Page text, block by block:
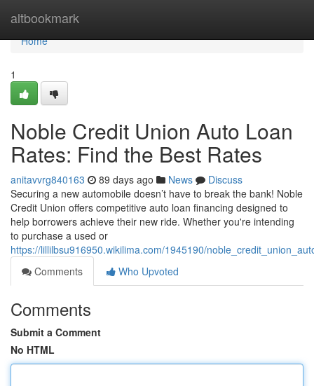
altbookmark
Home
Home
1
Noble Credit Union Auto Loan
Rates: Find the Best Rates
anitavvrg840163 89 days ago News
Discuss
Securing a new automobile doesn’t have to break the bank! Noble
Credit Union offers competitive auto loan financing designed to
help borrowers achieve their new ride. Whether you're intending
to purchase a used or
https://lillilbsu916950.wikilima.com/1945190/
Comments
Who Upvoted
Comments
Submit a Comment
No HTML